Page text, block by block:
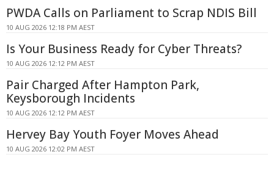
PWDA Calls on Parliament to Scrap NDIS Bill
10 AUG 2026 12:18 PM AEST
Is Your Business Ready for Cyber Threats?
10 AUG 2026 12:12 PM AEST
Pair Charged After Hampton Park,
Keysborough Incidents
10 AUG 2026 12:12 PM AEST
Hervey Bay Youth Foyer Moves Ahead
10 AUG 2026 12:02 PM AEST